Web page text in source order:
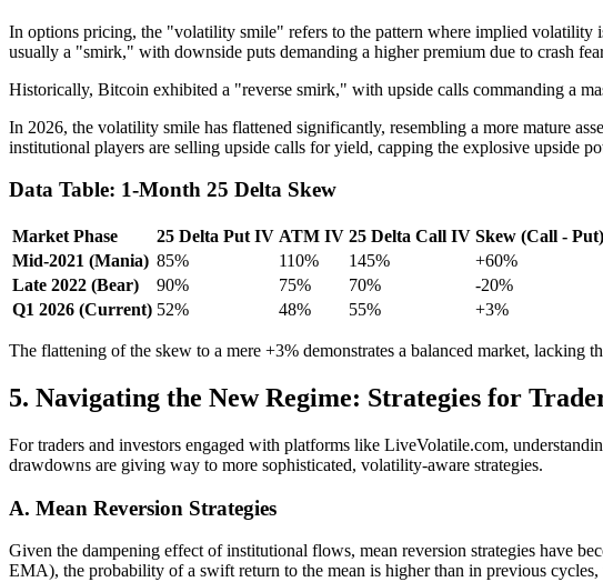
In options pricing, the "volatility smile" refers to the pattern where implied
usually a "smirk," with downside puts demanding a higher premium due to crash
Historically, Bitcoin exhibited a "reverse smirk," with upside calls commanding a
In 2026, the volatility smile has flattened significantly, resembling a more mature
institutional players are selling upside calls for yield, capping the explosive upside
Data Table: 1-Month 25 Delta Skew
Market Phase 25 Delta Put IV ATM IV 25 Delta Call IV Skew (Call - Put)
Mid-2021 (Mania) 85% 110% 145%
+60%
Late 2022 (Bear)
90% 75% 70%
-20%
Q1 2026 (Current) 52% 48% 55% +3%
The flattening of the skew to a mere +3% demonstrates a balanced market, lacking
5. Navigating the New Regime: Strategies for
For traders and investors engaged with platforms like LiveVolatile.com,
drawdowns are giving way to more sophisticated, volatility-aware strategies.
A. Mean Reversion Strategies
Given the dampening effect of institutional flows, mean reversion strategies have
EMA), the probability of a swift return to the mean is higher than in previous